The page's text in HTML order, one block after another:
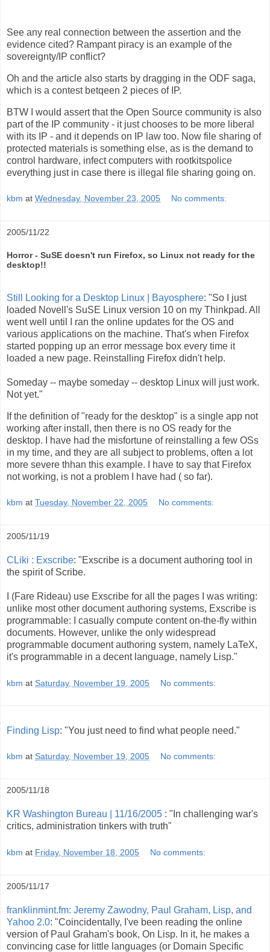
See any real connection between the assertion and the
evidence cited? Rampant piracy is an example of the
sovereignty/IP conflict?
Oh and the article also starts by dragging in the ODF saga,
which is a contest betqeen 2 pieces of IP.
BTW I would assert that the Open Source community is also
part of the IP community - it just chooses to be more liberal
with its IP - and it depends on IP law too. Now file sharing of
protected materials is something else, as is the demand to
control hardware, infect computers with rootkitspolice
everything just in case there is illegal file sharing going on.
kbm at Wednesday, November 23, 2005 No comments:
2005/11/22
Horror - SuSE doesn't run Firefox, so Linux not ready for the
desktop!!
Still Looking for a Desktop Linux | Bayosphere: "So I just
loaded Novell's SuSE Linux version 10 on my Thinkpad. All
went well until I ran the online updates for the OS and
various applications on the machine. That's when Firefox
started popping up an error message box every time it
loaded a new page. Reinstalling Firefox didn't help.
Someday -- maybe someday -- desktop Linux will just work.
Not yet."
If the definition of "ready for the desktop" is a single app not
working after install, then there is no OS ready for the
desktop. I have had the misfortune of reinstalling a few OSs
in my time, and they are all subject to problems, often a lot
more severe thhan this example. I have to say that Firefox
not working, is not a problem I have had ( so far).
kbm at Tuesday, November 22, 2005 No comments:
2005/11/19
CLiki : Exscribe: "Exscribe is a document authoring tool in
the spirit of Scribe.
I (Fare Rideau) use Exscribe for all the pages I was writing:
unlike most other document authoring systems, Exscribe is
programmable: I casually compute content on-the-fly within
documents. However, unlike the only widespread
programmable document authoring system, namely LaTeX,
it's programmable in a decent language, namely Lisp."
kbm at Saturday, November 19, 2005 No comments:
Finding Lisp: "You just need to find what people need."
kbm at Saturday, November 19, 2005 No comments:
2005/11/18
KR Washington Bureau | 11/16/2005 : "In challenging war's
critics, administration tinkers with truth"
kbm at Friday, November 18, 2005 No comments:
2005/11/17
franklinmint.fm: Jeremy Zawodny, Paul Graham, Lisp, and
Yahoo 2.0: "Coincidentally, I've been reading the online
version of Paul Graham's book, On Lisp. In it, he makes a
convincing case for little languages (or Domain Specific